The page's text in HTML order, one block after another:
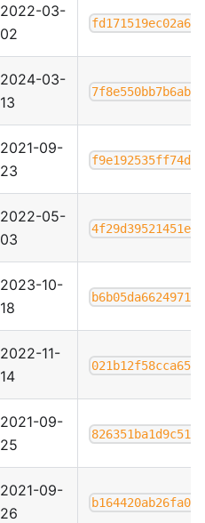
2022-03-
02
2024-03-
13
2021-09-
23
2022-05-
03
2023-10-
18
2022-11-
14
2021-09-
25
2021-09-
26